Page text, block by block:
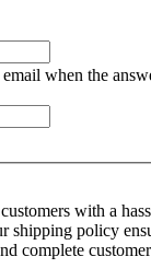
when the
with a
shipping policy
complete